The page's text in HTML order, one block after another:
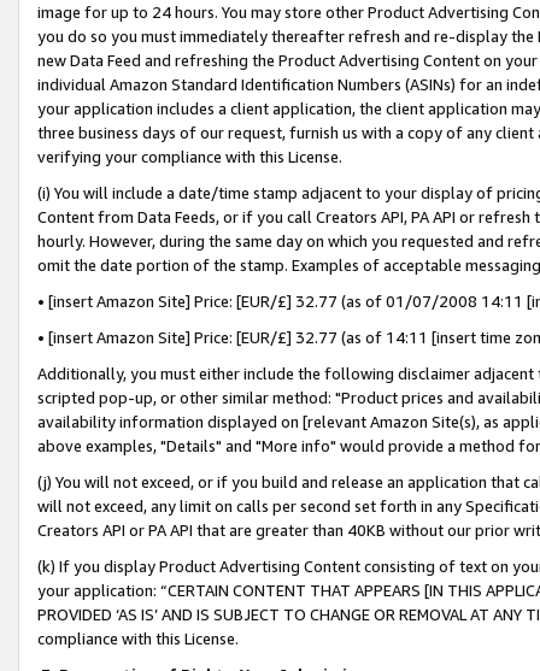
image for up to 24 hours. You may store other Product Advertising
you do so you must immediately thereafter refresh and re-display the
new Data Feed and refreshing the Product Advertising Content on
individual Amazon Standard Identification Numbers (ASINs) for an
your application includes a client application, the client application
three business days of our request, furnish us with a copy of any
verifying your compliance with this License.
(i) You will include a date/time stamp adjacent to your display of
Content from Data Feeds, or if you call Creators API, PA API or
hourly. However, during the same day on which you requested and
omit the date portion of the stamp. Examples of acceptable
• [insert Amazon Site] Price: [EUR/£] 32.77 (as of 01/07/2008 14:11
• [insert Amazon Site] Price: [EUR/£] 32.77 (as of 14:11 [insert time
Additionally, you must either include the following disclaimer
scripted pop-up, or other similar method: "Product prices and
availability information displayed on [relevant Amazon Site(s), as
above examples, "Details" and "More info" would provide a method
(j) You will not exceed, or if you build and release an application that
will not exceed, any limit on calls per second set forth in any
Creators API or PA API that are greater than 40KB without our prior
(k) If you display Product Advertising Content consisting of text on
your application: “CERTAIN CONTENT THAT APPEARS [IN THIS
PROVIDED ‘AS IS’ AND IS SUBJECT TO CHANGE OR REMOVAL AT
compliance with this License.